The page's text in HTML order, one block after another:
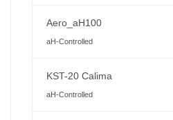
Aero_aH100
aH-Controlled
KST-20 Calima
aH-Controlled